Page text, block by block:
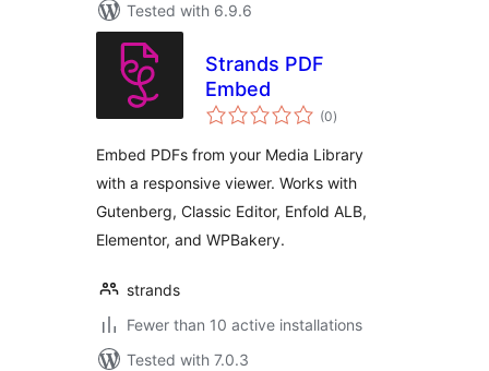
Tested with 6.9.6
Strands PDF
Embed
(0total
ratings
)
Embed PDFs from your Media Library
with a responsive viewer. Works with
Gutenberg, Classic Editor, Enfold ALB,
Elementor, and WPBakery.
strands
Fewer than 10 active installations
Tested with 7.0.3